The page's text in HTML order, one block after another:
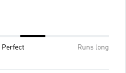
Perfect Runs long